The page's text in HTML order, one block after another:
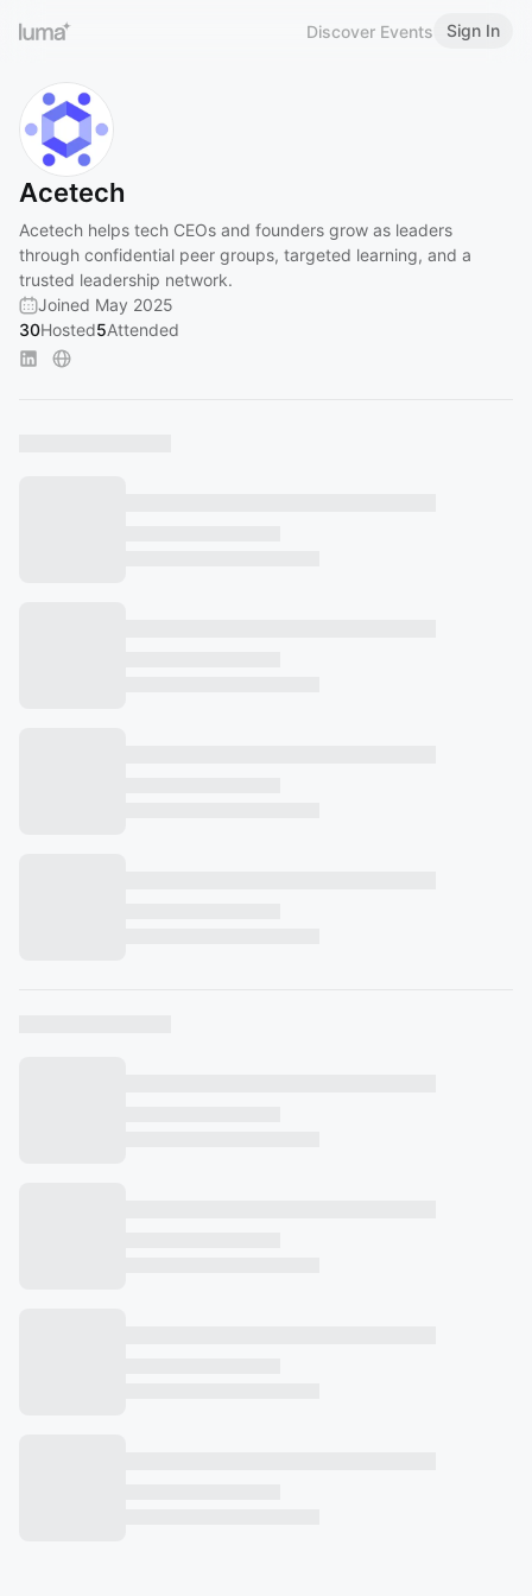
Discover Events Sign In
Acetech
Acetech helps tech CEOs and founders grow as leaders
through confidential peer groups, targeted learning, and a
trusted leadership network.
Joined May 2025
30Hosted5Attended